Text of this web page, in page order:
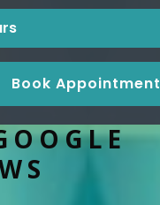
Book Appointment